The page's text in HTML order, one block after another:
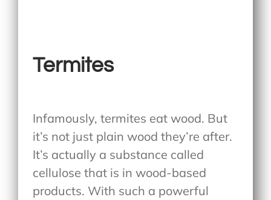
Termites
Infamously, termites eat wood. But
it’s not just plain wood they’re after.
It’s actually a substance called
cellulose that is in wood-based
products. With such a powerful